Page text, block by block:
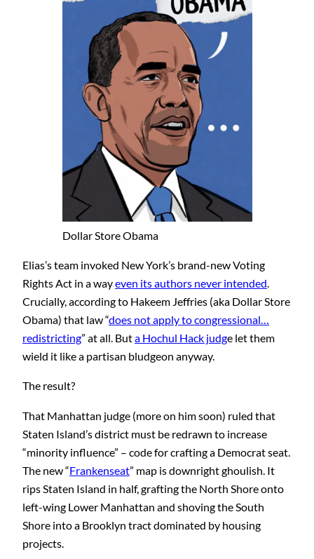
Dollar Store Obama
Elias’s team invoked New York’s brand-new Voting
Rights Act in a wayeven its authors never intended.
Crucially, according to Hakeem Jeffries (aka Dollar Store
Obama) that law “does not apply to congressional…
redistricting” at all. Buta Hochul Hack judge let them
wield it like a partisan bludgeon anyway.
The result?
That Manhattan judge (more on him soon) ruled that
Staten Island’s district must be redrawn to increase
“minority influence” – code for crafting a Democrat seat.
The new “Frankenseat” map is downright ghoulish. It
rips Staten Island in half, grafting the North Shore onto
left-wing Lower Manhattan and shoving the South
Shore into a Brooklyn tract dominated by housing
projects.